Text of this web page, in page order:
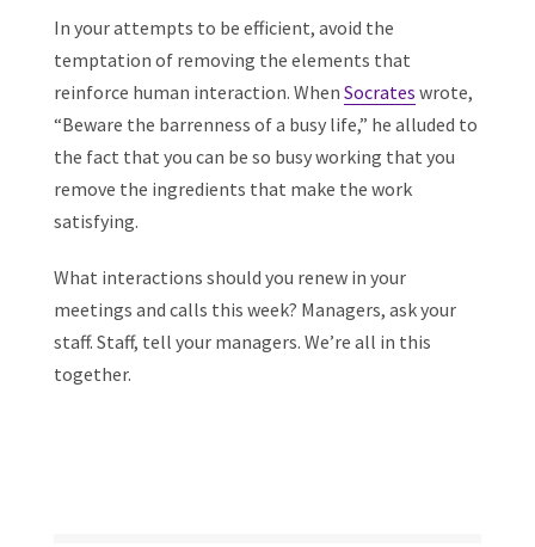
In your attempts to be efficient, avoid the
temptation of removing the elements that
reinforce human interaction. When Socrates wrote,
“Beware the barrenness of a busy life,” he alluded to
the fact that you can be so busy working that you
remove the ingredients that make the work
satisfying.
What interactions should you renew in your
meetings and calls this week? Managers, ask your
staff. Staff, tell your managers. We’re all in this
together.